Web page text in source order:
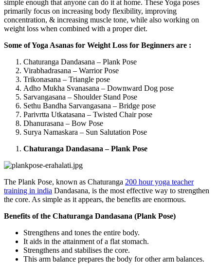
simple enough that anyone can do it at home. These Yoga poses
primarily focus on increasing body flexibility, improving
concentration, & increasing muscle tone, while also working on
weight loss when combined with a proper diet.
Some of Yoga Asanas for Weight Loss for Beginners are :
Chaturanga Dandasana – Plank Pose
Virabhadrasana – Warrior Pose
Trikonasana – Triangle pose
Adho Mukha Svanasana – Downward Dog pose
Sarvangasana – Shoulder Stand Pose
Sethu Bandha Sarvangasana – Bridge pose
Parivrtta Utkatasana – Twisted Chair pose
Dhanurasana – Bow Pose
Surya Namaskara – Sun Salutation Pose
Chaturanga Dandasana – Plank Pose
The Plank Pose, known as Chaturanga 200 hour yoga teacher
training in india Dandasana, is the most effective way to strengthen
the core. As simple as it appears, the benefits are enormous.
Benefits of the Chaturanga Dandasana (Plank Pose)
Strengthens and tones the entire body.
It aids in the attainment of a flat stomach.
Strengthens and stabilises the core.
This arm balance prepares the body for other arm balances.